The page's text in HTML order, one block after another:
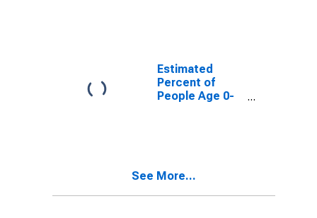
for Taney
County, MO
Estimated
Percent of
People Age 0-
See More...